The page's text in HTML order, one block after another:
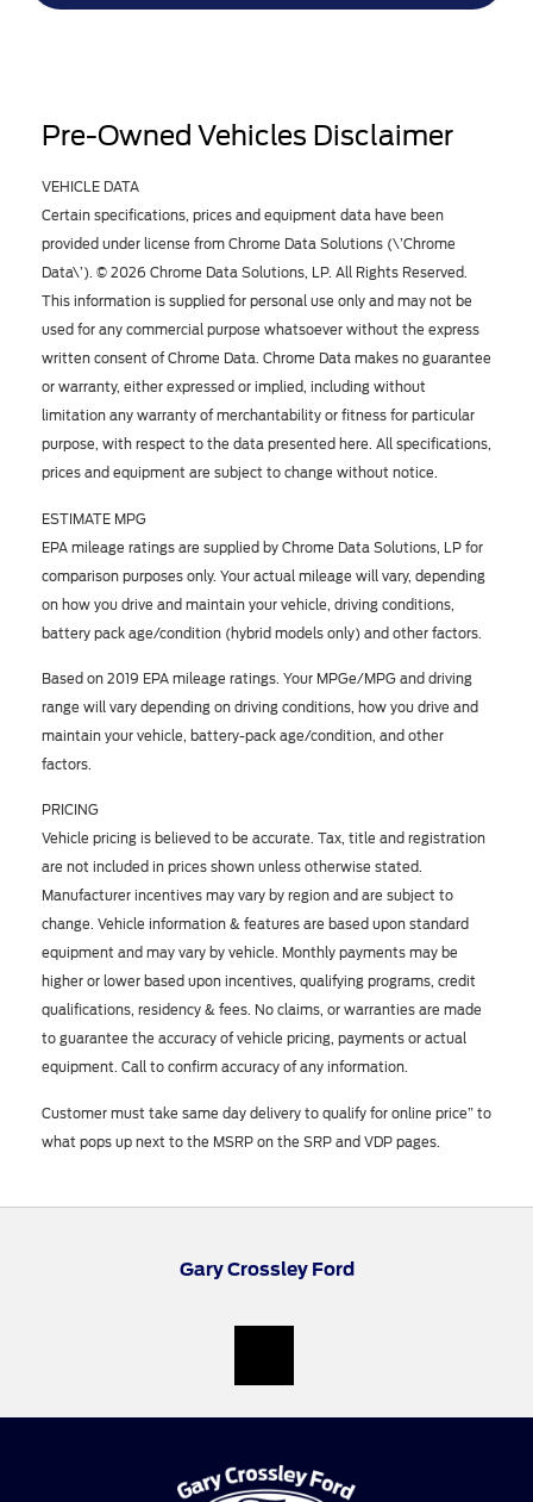
Pre-Owned Vehicles Disclaimer
VEHICLE DATA
Certain specifications, prices and equipment data have been
provided under license from Chrome Data Solutions (\’Chrome
Data\’). © 2026 Chrome Data Solutions, LP. All Rights Reserved.
This information is supplied for personal use only and may not be
used for any commercial purpose whatsoever without the express
written consent of Chrome Data. Chrome Data makes no guarantee
or warranty, either expressed or implied, including without
limitation any warranty of merchantability or fitness for particular
purpose, with respect to the data presented here. All specifications,
prices and equipment are subject to change without notice.
ESTIMATE MPG
EPA mileage ratings are supplied by Chrome Data Solutions, LP for
comparison purposes only. Your actual mileage will vary, depending
on how you drive and maintain your vehicle, driving conditions,
battery pack age/condition (hybrid models only) and other factors.
Based on 2019 EPA mileage ratings. Your MPGe/MPG and driving
range will vary depending on driving conditions, how you drive and
maintain your vehicle, battery-pack age/condition, and other
factors.
PRICING
Vehicle pricing is believed to be accurate. Tax, title and registration
are not included in prices shown unless otherwise stated.
Manufacturer incentives may vary by region and are subject to
change. Vehicle information & features are based upon standard
equipment and may vary by vehicle. Monthly payments may be
higher or lower based upon incentives, qualifying programs, credit
qualifications, residency & fees. No claims, or warranties are made
to guarantee the accuracy of vehicle pricing, payments or actual
equipment. Call to confirm accuracy of any information.
Customer must take same day delivery to qualify for online price” to
what pops up next to the MSRP on the SRP and VDP pages.
Gary Crossley Ford